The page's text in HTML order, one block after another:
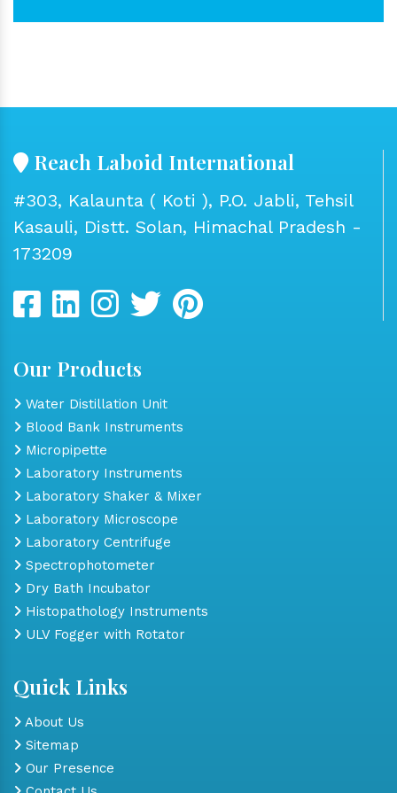
Reach Laboid International
#303, Kalaunta ( Koti ), P.O. Jabli, Tehsil
Kasauli, Distt. Solan, Himachal Pradesh -
173209
Our Products
Water Distillation Unit
Blood Bank Instruments
Micropipette
Laboratory Instruments
Laboratory Shaker & Mixer
Laboratory Microscope
Laboratory Centrifuge
Spectrophotometer
Dry Bath Incubator
Histopathology Instruments
ULV Fogger with Rotator
Quick Links
About Us
Sitemap
Our Presence